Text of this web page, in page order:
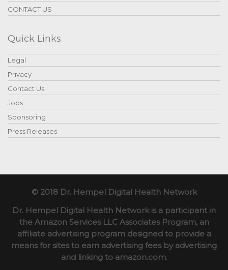
CONTACT US
Quick Links
Legal
Privacy
Contact Us
Jobs
Sponsoring
Press Releases
© 2018 Dr. Hempel Digital Health Network
Dr. Hempel Digital Health Network is a participant in
the Amazon Services LLC Associates Program, an
affiliate advertising program designed to provide a
means for sites to earn advertising fees by advertising
and linking to amazon.com.